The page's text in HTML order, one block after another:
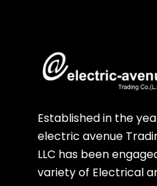
Established in the
electric avenue
LLC has been
variety of Electrical